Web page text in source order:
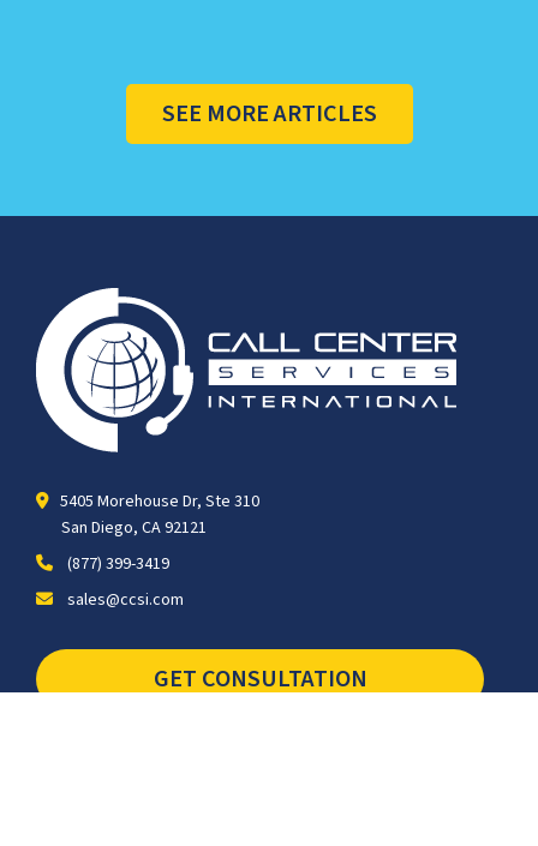
SEE MORE ARTICLES
5405 Morehouse Dr, Ste 310
San Diego, CA 92121
(877) 399-3419
sales@ccsi.com
GET CONSULTATION